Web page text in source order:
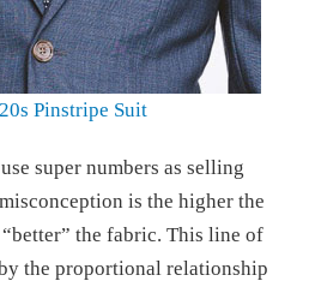
Pinstripe Suit
super numbers as selling
is the higher the
the fabric. This line of
the proportional relationship